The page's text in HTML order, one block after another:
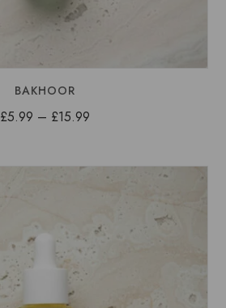
BAKHOOR
£5.99 – £15.99Price
through